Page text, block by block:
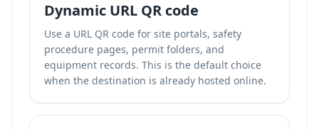
Dynamic URL QR code
Use a URL QR code for site portals, safety
procedure pages, permit folders, and
equipment records. This is the default choice
when the destination is already hosted online.